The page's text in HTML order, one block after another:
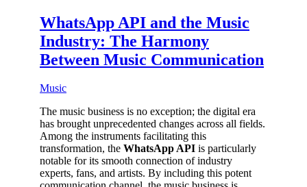
WhatsApp API and the Music
Industry: The Harmony
Between Music Communication
Music
The music business is no exception; the digital era
has brought unprecedented changes across all fields.
Among the instruments facilitating this
transformation, the WhatsApp API is particularly
notable for its smooth connection of industry
experts, fans, and artists. By including this potent